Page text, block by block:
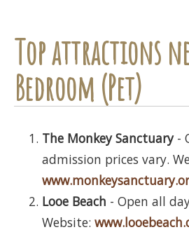
Top attractions
Bedroom (Pet)
The Monkey Sanctuary-
admission prices vary.
Looe Beach - Open all
Website: